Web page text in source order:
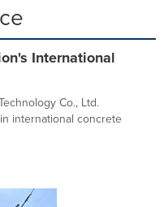
International
Co., Ltd.
international concrete